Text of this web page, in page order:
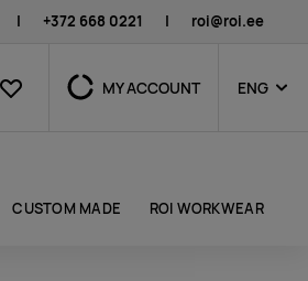
| +372 668 0221 | roi@roi.ee
cart
Favourites MY ACCOUNT ENG
CUSTOM MADE ROI WORKWEAR